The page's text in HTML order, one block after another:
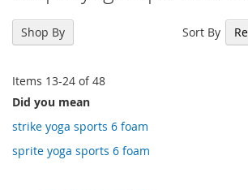
Items 13-24 of48
Sort By
Did you mean
strike yoga sports 6 foam
sprite yoga sports 6 foam
Shop By